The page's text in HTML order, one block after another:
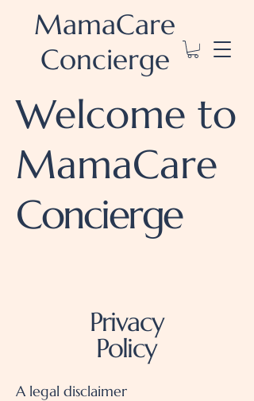
MamaCare
Concierge
Welcome to
MamaCare
Concierge
Privacy
Policy
A legal disclaimer